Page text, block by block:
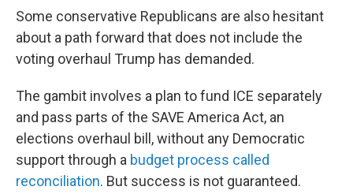
Some conservative Republicans are also hesitant
about a path forward that does not include the
voting overhaul Trump has demanded.
The gambit involves a plan to fund ICE separately
and pass parts of the SAVE America Act, an
elections overhaul bill, without any Democratic
support through a budget process called
reconciliation. But success is not guaranteed.